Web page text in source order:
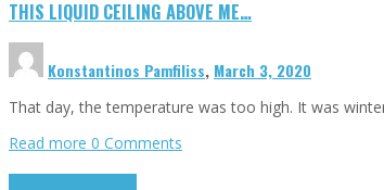
THIS LIQUID CEILING ABOVE ME…
Konstantinos Pamfiliss, March 3, 2020
That day, the temperature was too high. It was
Read more 0 Comments